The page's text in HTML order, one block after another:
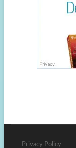
Privacy Policy